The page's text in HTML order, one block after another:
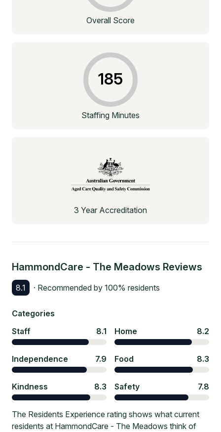
Overall Score
185
Staffing Minutes
3 Year Accreditation
HammondCare - The Meadows Reviews
8.1 · Recommended by 100% residents
Categories
Staff
8.1 Home 8.2
Independence 7.9 Food 8.3
Kindness 8.3 Safety 7.8
The Residents Experience rating shows what current
residents at HammondCare - The Meadows think of